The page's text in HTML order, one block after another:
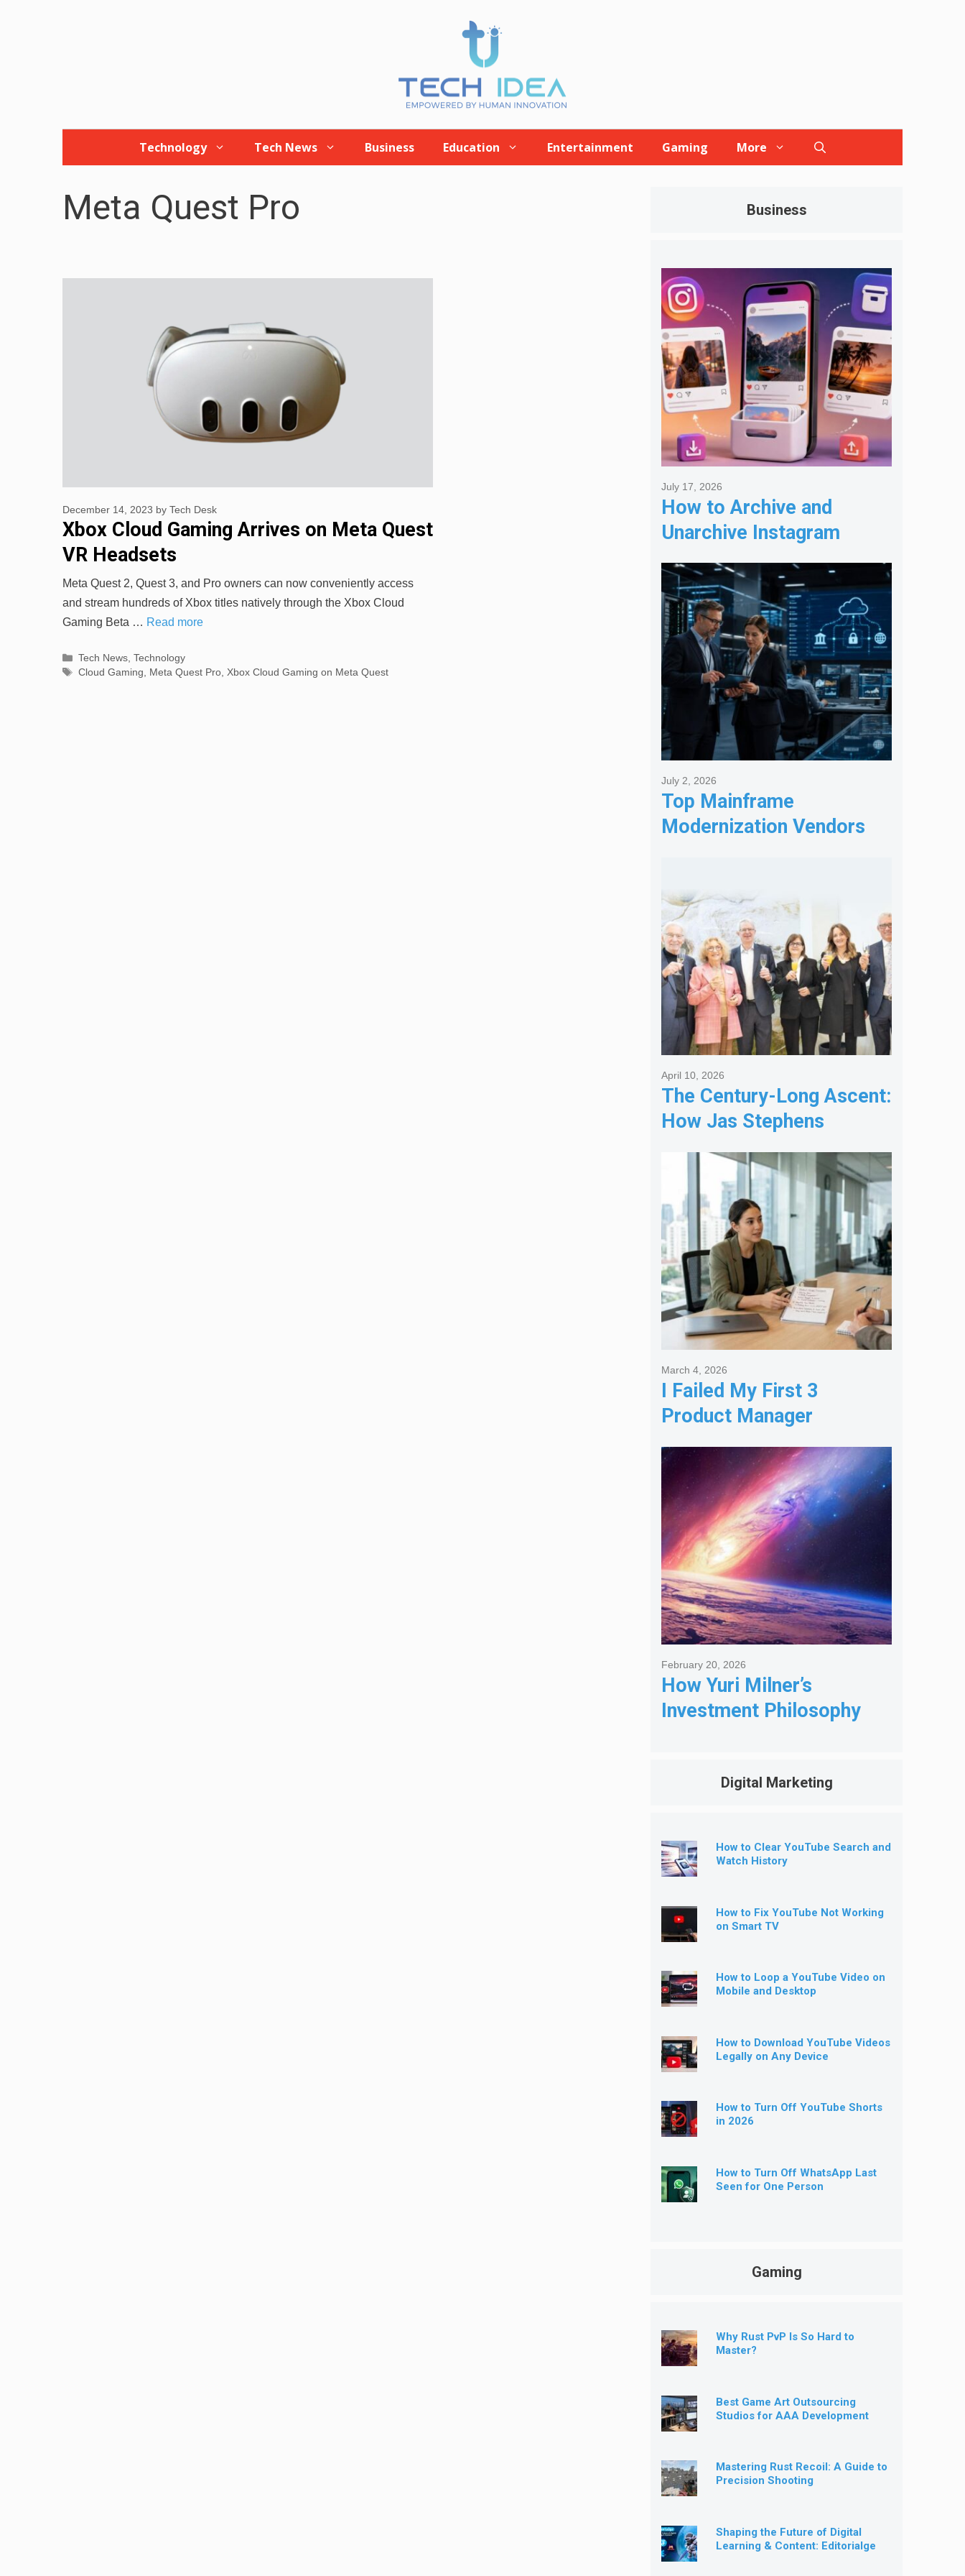
Technology Tech News Business Education Entertainment Gaming More
Meta Quest Pro
Xbox Cloud Gaming Arrives on Meta Quest
VR Headsets
December 14, 2023 by Tech Desk
Meta Quest 2, Quest 3, and Pro owners can now conveniently access
and stream hundreds of Xbox titles natively through the Xbox Cloud
Gaming Beta … Read more
Categories
Tech News, Technology
Tags
Cloud Gaming, Meta Quest Pro, Xbox Cloud Gaming on Meta Quest
Business
How to Archive and
Unarchive Instagram
Posts
July 17, 2026
Top Mainframe
Modernization Vendors
July 2, 2026
The Century-Long Ascent:
How Jas Stephens
Became the Premier
Melbourne Real Estate
Agency
April 10, 2026
I Failed My First 3
Product Manager
Interviews: Here is the
Framework That Finally
Got Me Hired
March 4, 2026
How Yuri Milner’s
Investment Philosophy
February 20, 2026
Digital Marketing
How to Clear YouTube Search and
Watch History
How to Fix YouTube Not Working
on Smart TV
How to Loop a YouTube Video on
Mobile and Desktop
How to Download YouTube Videos
Legally on Any Device
How to Turn Off YouTube Shorts
in 2026
How to Turn Off WhatsApp Last
Seen for One Person
Gaming
Why Rust PvP Is So Hard to
Master?
Best Game Art Outsourcing
Studios for AAA Development
Mastering Rust Recoil: A Guide to
Precision Shooting
Shaping the Future of Digital
Learning & Content: Editorialge